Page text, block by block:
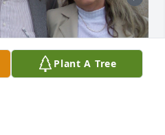
+232
Plant A Tree